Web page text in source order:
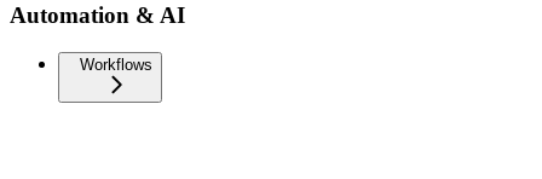
Automation & AI
Workflows